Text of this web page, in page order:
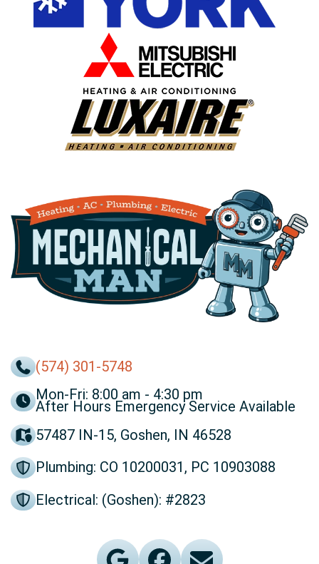
(574) 301-5748
Mon-Fri: 8:00 am - 4:30 pm
After Hours Emergency Service Available
57487 IN-15, Goshen, IN 46528
Plumbing: CO 10200031, PC 10903088
Electrical: (Goshen): #2823